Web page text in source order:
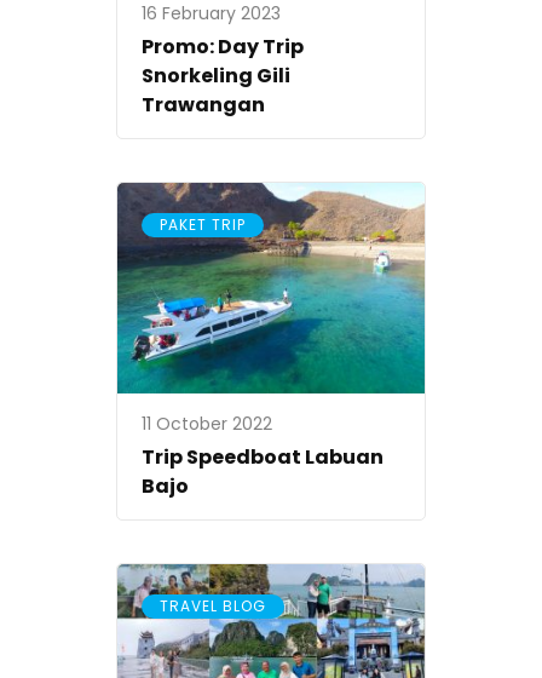
16 February 2023
Promo: Day Trip
Snorkeling Gili
Trawangan
PAKET TRIP
11 October 2022
Trip Speedboat Labuan
Bajo
TRAVEL BLOG